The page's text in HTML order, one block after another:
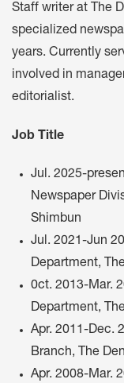
Staff writer at The
specialized
years. Currently
involved in
editorialist.
Job Title
Jul. 2025-
Newspaper
Shimbun
Jul. 2021-Jun
Department,
0ct. 2013-Mar.
Department,
Apr. 2011-Dec.
Branch, The
Apr. 2008-Mar.